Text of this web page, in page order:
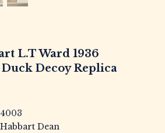
L.T Ward 1936
Decoy Replica
4003
Habbart Dean